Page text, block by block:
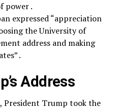
power .
expressed “appreciation
the University of
address and making
.
Address
President Trump took the